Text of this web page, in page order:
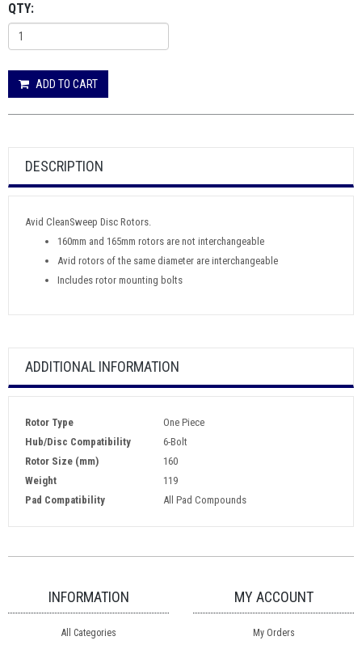
QTY:
ADD TO CART
DESCRIPTION
Avid CleanSweep Disc Rotors.
160mm and 165mm rotors are not interchangeable
Avid rotors of the same diameter are interchangeable
Includes rotor mounting bolts
ADDITIONAL INFORMATION
Rotor Type
One Piece
Hub/Disc Compatibility
6-Bolt
Rotor Size (mm)
160
Weight
119
Pad Compatibility
All Pad Compounds
INFORMATION
All Categories
MY ACCOUNT
My Orders